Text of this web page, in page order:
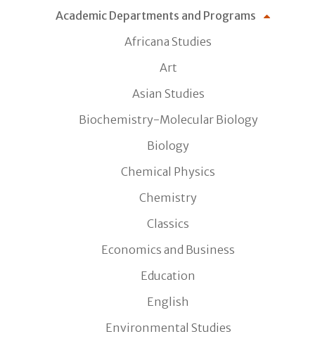
Academic Departments and Programs
Africana Studies
Art
Asian Studies
Biochemistry-Molecular Biology
Biology
Chemical Physics
Chemistry
Classics
Economics and Business
Education
English
Environmental Studies